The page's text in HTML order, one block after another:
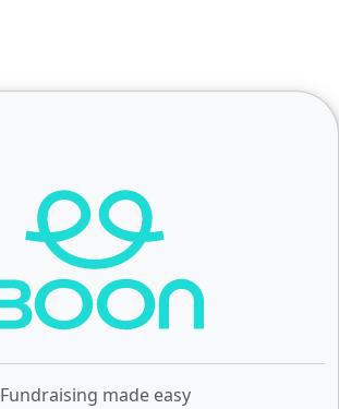
Fundraising made easy